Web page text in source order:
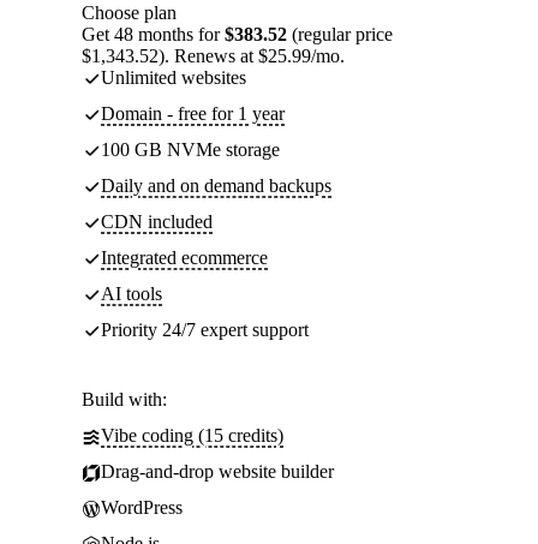
Choose plan
Get 48 months for$383.52 (regular price
$1,343.52). Renews at $25.99/mo.
Unlimited websites
Domain - free for 1 year
100 GB NVMe storage
Daily and on demand backups
CDN included
Integrated ecommerce
AI tools
Priority 24/7 expert support
Build with:
Vibe coding (15 credits)
Drag-and-drop website builder
WordPress